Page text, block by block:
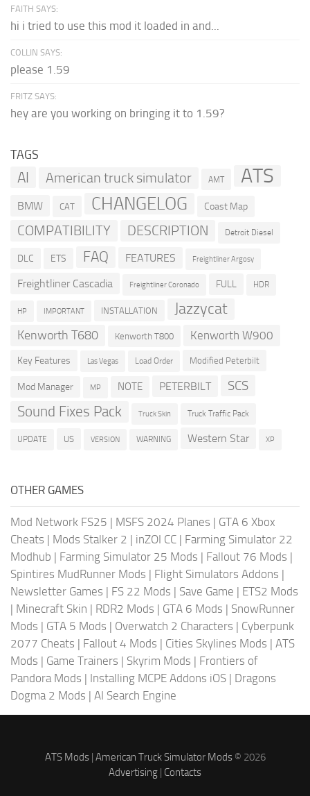
FAITH SAYS:
hi i tried to use this mod it loaded in and...
COLLIN SAYS:
please 1.59
FRITZ SAYS:
hey are you working on bringing it to 1.59?
TAGS
AI American truck simulator AMT ATS
BMW CAT CHANGELOG Coast Map
COMPATIBILITY DESCRIPTION Detroit Diesel
DLC ETS FAQ FEATURES Freightliner Argosy
Freightliner Cascadia Freightliner Coronado FULL HDR
HP IMPORTANT INSTALLATION Jazzycat
Kenworth T680 Kenworth T800 Kenworth W900
Key Features Las Vegas Load Order Modified Peterbilt
Mod Manager MP NOTE PETERBILT SCS
Sound Fixes Pack Truck Skin Truck Traffic Pack
UPDATE US VERSION WARNING Western Star XP
OTHER GAMES
Mod Network FS25 | MSFS 2024 Planes | GTA 6 Xbox
Cheats | Mods Stalker 2 | inZOI CC | Farming Simulator 22
Modhub | Farming Simulator 25 Mods | Fallout 76 Mods |
Spintires MudRunner Mods | Flight Simulators Addons |
Newsletter Games | FS 22 Mods | Save Game | ETS2 Mods
| Minecraft Skin | RDR2 Mods | GTA 6 Mods | SnowRunner
Mods | GTA 5 Mods | Overwatch 2 Characters | Cyberpunk
2077 Cheats | Fallout 4 Mods | Cities Skylines Mods | ATS
Mods | Game Trainers | Skyrim Mods | Frontiers of
Pandora Mods | Installing MCPE Addons iOS | Dragons
Dogma 2 Mods | AI Search Engine
ATS Mods| American Truck Simulator Mods© 2026
Advertising | Contacts